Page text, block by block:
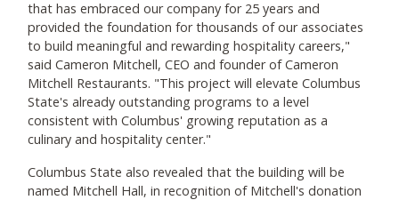
that has embraced our company for 25 years and
provided the foundation for thousands of our associates
to build meaningful and rewarding hospitality careers,"
said Cameron Mitchell, CEO and founder of Cameron
Mitchell Restaurants. "This project will elevate Columbus
State's already outstanding programs to a level
consistent with Columbus' growing reputation as a
culinary and hospitality center."
Columbus State also revealed that the building will be
named Mitchell Hall, in recognition of Mitchell's donation